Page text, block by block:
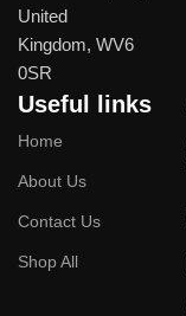
United
Kingdom, WV6
0SR
Useful links
Home
About Us
Contact Us
Shop All